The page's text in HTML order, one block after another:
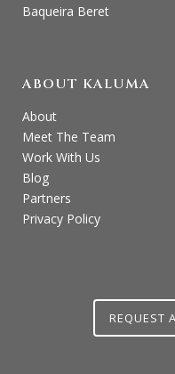
Baqueira Beret
ABOUT KALUMA
About
Meet The Team
Work With Us
Blog
Partners
Privacy Policy
REQUEST